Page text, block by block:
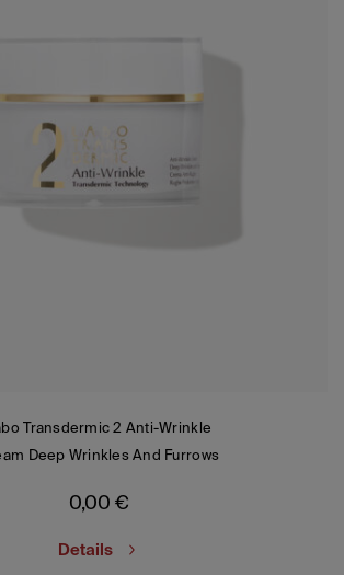
Transdermic 2 Anti-Wrinkle
Deep Wrinkles And Furrows
0,00 €
Details